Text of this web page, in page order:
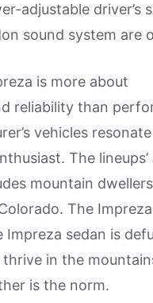
adjustable driver’s
sound system are
is more about
reliability than
vehicles
The lineups’
mountain
The Impreza
Impreza sedan is
thrive in the
is the norm.